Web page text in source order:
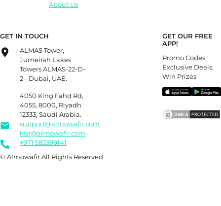
About Us
GET IN TOUCH
ALMAS Tower,
Jumeirah Lakes
Towers ALMAS-22-D-
2 - Dubai, UAE.
4050 King Fahd Rd,
4055, 8000, Riyadh
12333, Saudi Arabia.
support@almowafir.com
ksa@almowafir.com
+971 582399141
GET OUR FREE
APP!
Promo Codes,
Exclusive Deals,
Win Prizes
© Almowafir All Rights Reserved